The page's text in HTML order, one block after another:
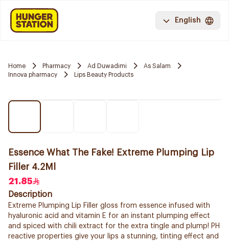
English
Home Pharmacy Ad Duwadimi
As Salam
Innova pharmacy
Lips Beauty Products
Essence What The Fake! Extreme Plumping Lip
Filler 4.2Ml
21.85
Description
Extreme Plumping Lip Filler gloss from essence infused with
hyaluronic acid and vitamin E for an instant plumping effect
and spiced with chili extract for the extra tingle and plump! PH
reactive properties give your lips a stunning, tinting effect and